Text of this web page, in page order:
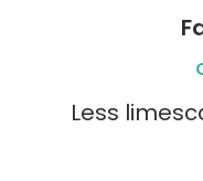
Less